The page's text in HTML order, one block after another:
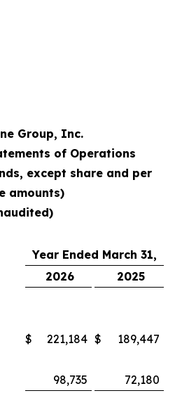
Group, Inc.
of Operations
except share and per
amounts)
Year Ended March 31,
2026
2025
$ 221,184 $
189,447
98,735
72,180